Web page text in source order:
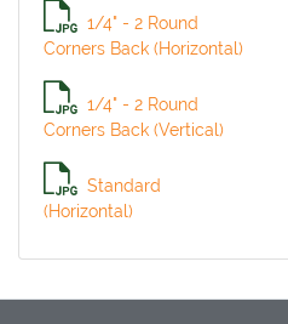
1/4" - 2 Round
Corners Back (Horizontal)
1/4" - 2 Round
Corners Back (Vertical)
Standard
(Horizontal)